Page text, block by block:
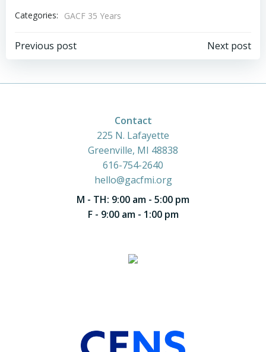
Categories: GACF 35 Years
Post
navigation
Previous post
Post
navigation
Next post
Contact
225 N. Lafayette
Greenville, MI 48838
616-754-2640
hello@gacfmi.org
M - TH: 9:00 am - 5:00 pm
F - 9:00 am - 1:00 pm